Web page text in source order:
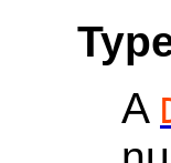
A